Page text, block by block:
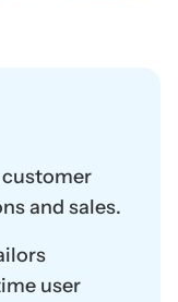
and sales.
user